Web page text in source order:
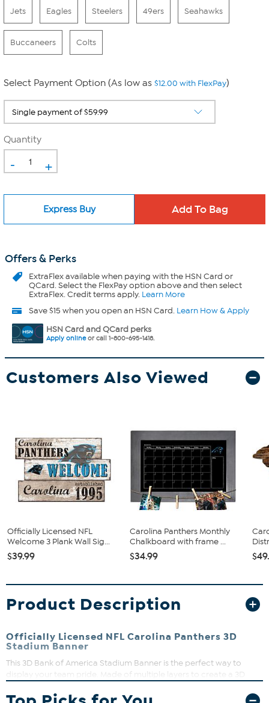
Jets Eagles Steelers 49ers Seahawks
Buccaneers Colts
Select Payment Option (As low as $12.00 with FlexPay)
Quantity
- +
Express Buy
Offers & Perks
ExtraFlexavailable when paying with the HSN Card or
QCard. Select the FlexPay option above and then select
ExtraFlex. Credit terms apply. Learn More
Save $15 when you open an HSN Card. Learn How & Apply
HSN Card and QCard perks
Apply onlineor call 1-800-695-1418.
Customers Also Viewed
Officially Licensed NFL
Welcome 3 Plank Wall Sig...
$39.99
Carolina Panthers Monthly
Chalkboard with frame ...
$34.99
Product Description
Officially Licensed NFL Carolina Panthers 3D
Stadium Banner
This 3D Bank of America Stadium Banner is the perfect way to
display your team pride. Made of multiple layers to create a 3D
features the team's official logo and colors. Plus, the 3D Stadium